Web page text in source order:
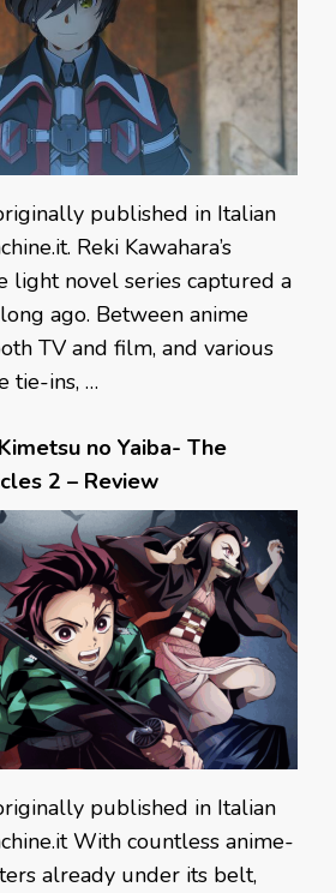
published in Italian
Reki Kawahara’s
light novel series captured a
ago. Between anime
TV and film, and various
tie-ins, …
no Yaiba- The
2 – Review
published in Italian
With countless anime-
already under its belt,